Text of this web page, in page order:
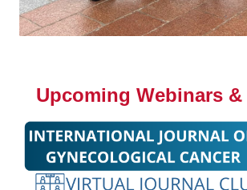
Upcoming Webinars &